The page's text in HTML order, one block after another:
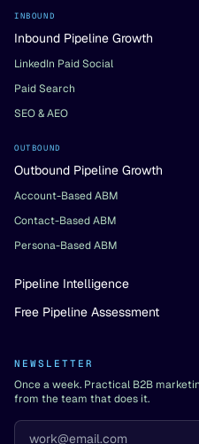
INBOUND
Inbound Pipeline Growth
LinkedIn Paid Social
Paid Search
SEO & AEO
OUTBOUND
Outbound Pipeline Growth
Account-Based ABM
Contact-Based ABM
Persona-Based ABM
Pipeline Intelligence
Free Pipeline Assessment
NEWSLETTER
Once a week. Practical B2B
from the team that does it.